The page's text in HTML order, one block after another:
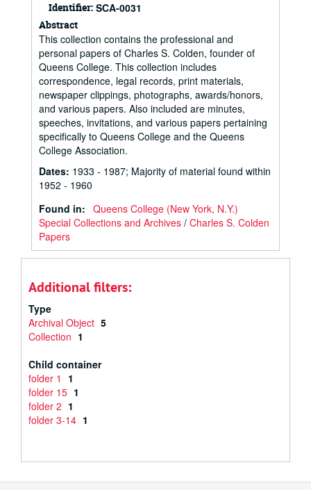
Identifier: SCA-0031
Abstract
This collection contains the professional and
personal papers of Charles S. Colden, founder of
Queens College. This collection includes
correspondence, legal records, print materials,
newspaper clippings, photographs, awards/honors,
and various papers. Also included are minutes,
speeches, invitations, and various papers pertaining
specifically to Queens College and the Queens
College Association.
Dates: 1933 - 1987; Majority of material found within
1952 - 1960
Found in: Queens College (New York, N.Y.)
Special Collections and Archives / Charles S. Colden
Papers
Additional filters:
Type
Archival Object 5
Collection 1
Child container
folder 1
1
folder 15 1
folder 2 1
folder 3-14 1